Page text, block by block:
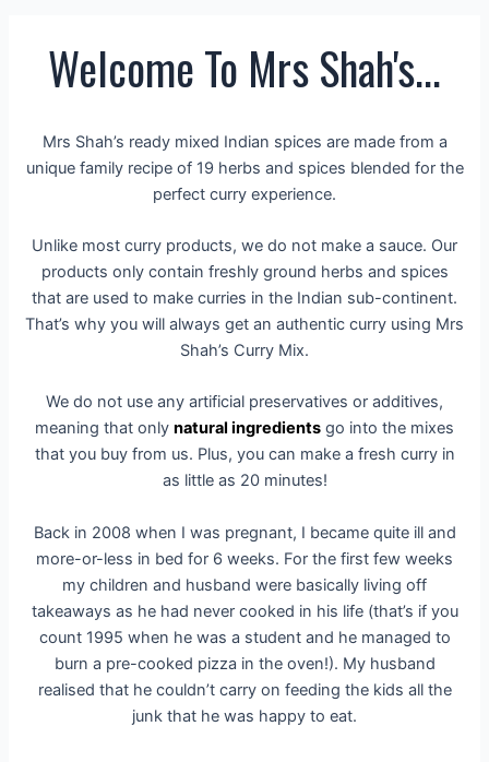
Welcome To Mrs Shah's...
Mrs Shah’s ready mixed Indian spices are made from a
unique family recipe of 19 herbs and spices blended for the
perfect curry experience.
Unlike most curry products, we do not make a sauce. Our
products only contain freshly ground herbs and spices
that are used to make curries in the Indian sub-continent.
That’s why you will always get an authentic curry using Mrs
Shah’s Curry Mix.
We do not use any artificial preservatives or additives,
meaning that only natural ingredients go into the mixes
that you buy from us. Plus, you can make a fresh curry in
as little as 20 minutes!
Back in 2008 when I was pregnant, I became quite ill and
more-or-less in bed for 6 weeks. For the first few weeks
my children and husband were basically living off
takeaways as he had never cooked in his life (that’s if you
count 1995 when he was a student and he managed to
burn a pre-cooked pizza in the oven!). My husband
realised that he couldn’t carry on feeding the kids all the
junk that he was happy to eat.